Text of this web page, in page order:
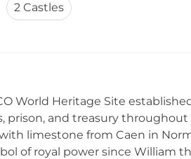
2 Castles
World Heritage Site
prison, and treasury
limestone from Caen in
of royal power since William